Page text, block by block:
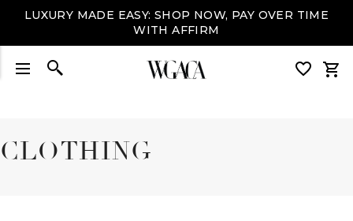
LUXURY MADE EASY: SHOP NOW, PAY OVER TIME
WITH AFFIRM
CLOTHING